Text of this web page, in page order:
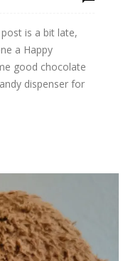
is a bit late,
a Happy
good chocolate
dispenser for